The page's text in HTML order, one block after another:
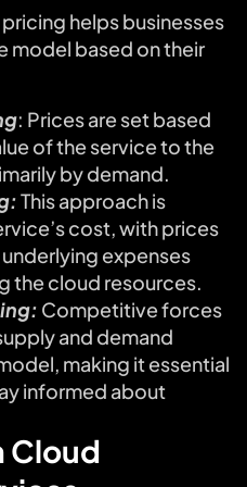
helps businesses
model based on their
: Prices are set based
of the service to the
by demand.
This approach is
cost, with prices
expenses
the cloud resources.
Competitive forces
and demand
making it essential
informed about
Cloud